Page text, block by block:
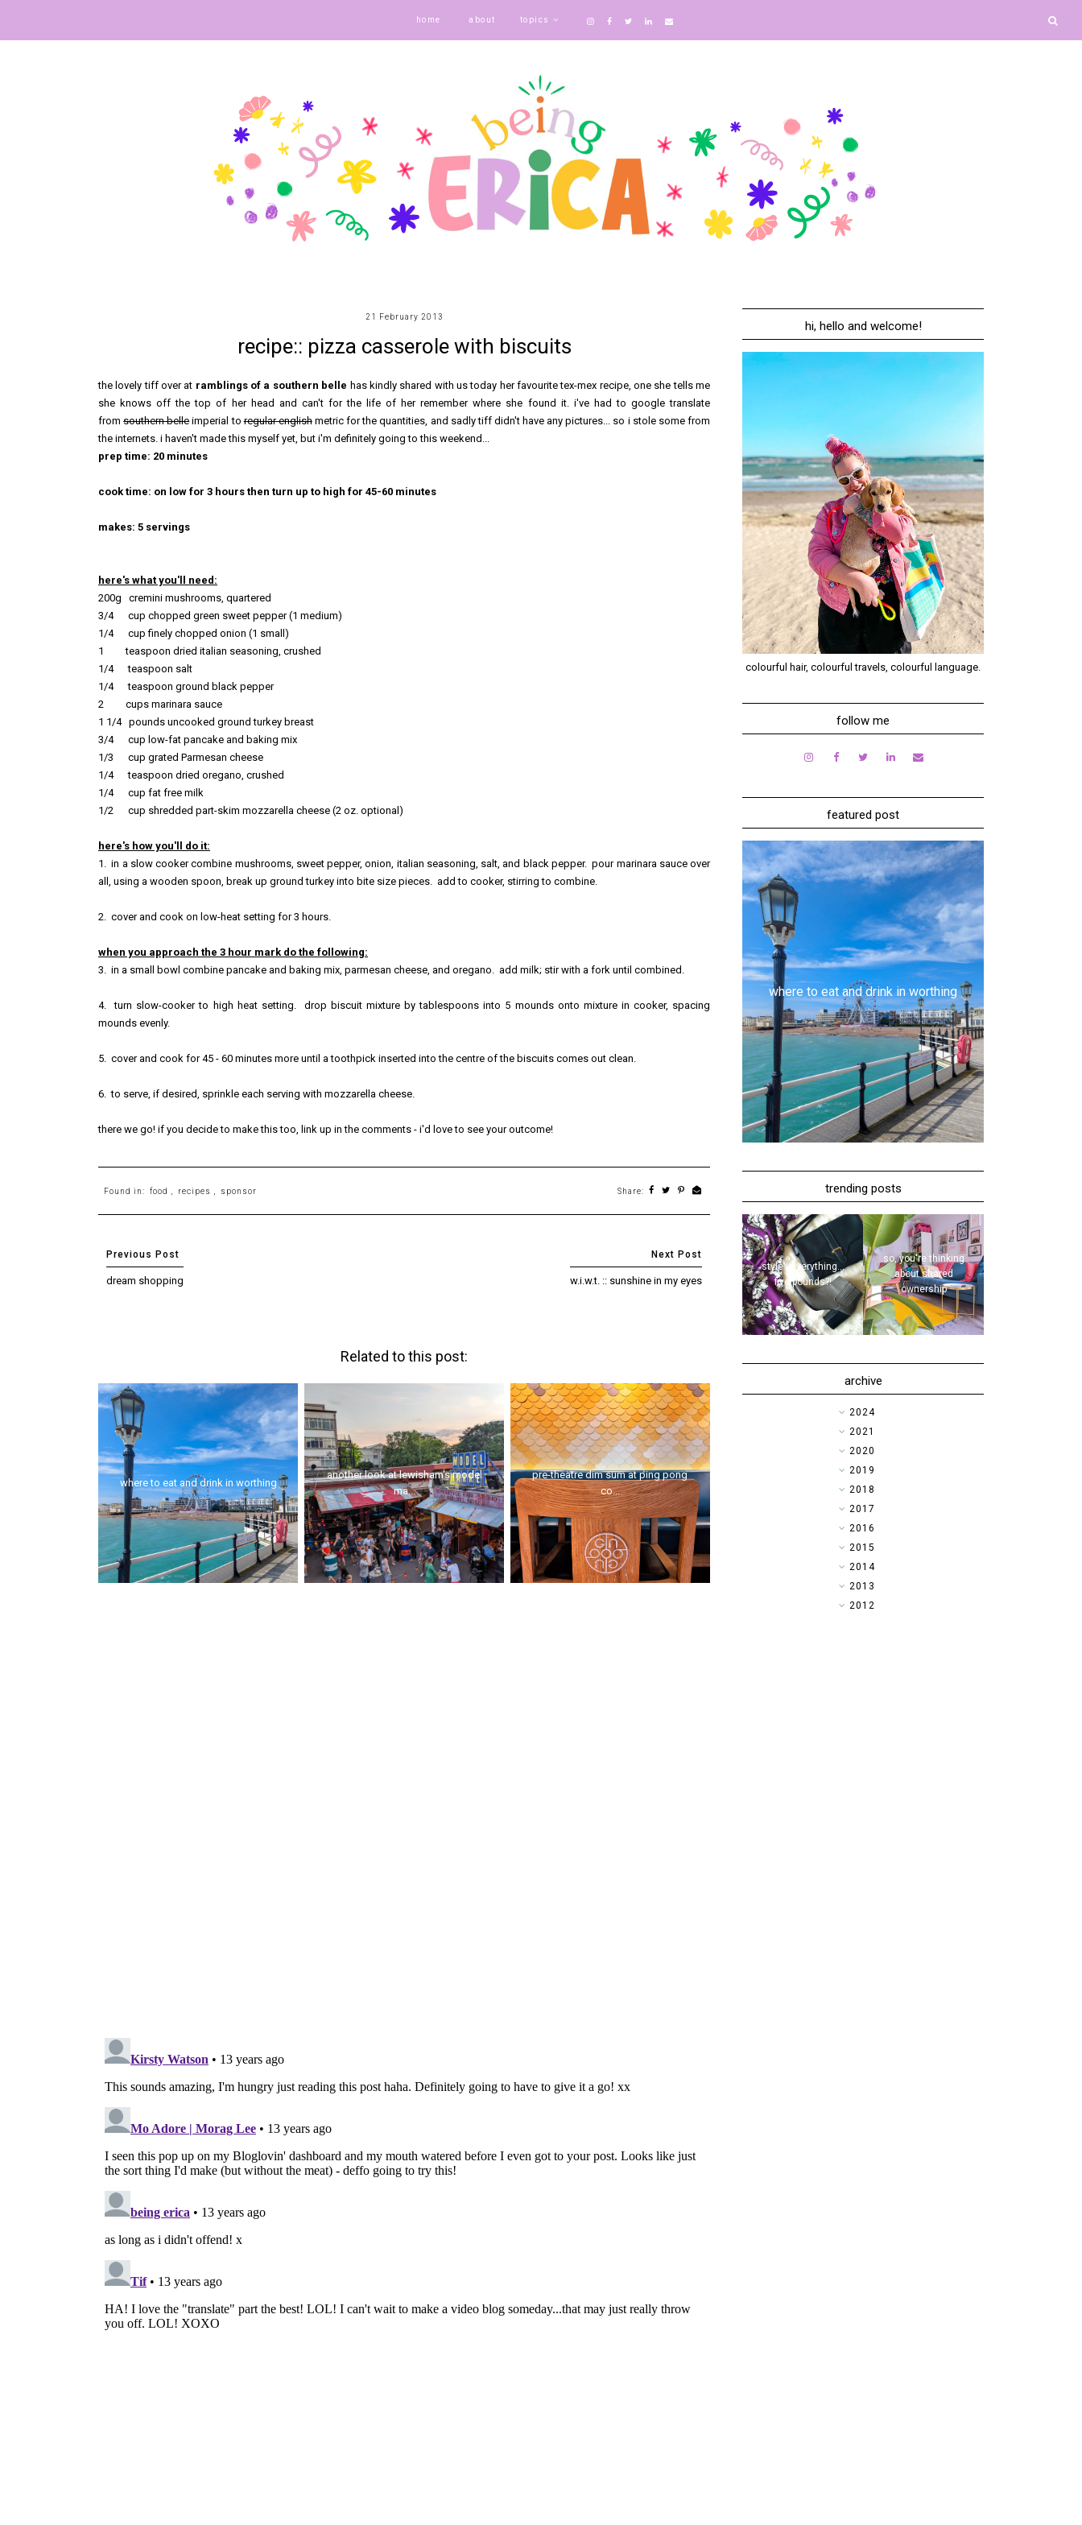
home about topics
21 February 2013
recipe:: pizza casserole with biscuits
the lovely tiff over at ramblings of a southern belle has kindly shared with us today her favourite tex-mex recipe, one she tells me
she knows off the top of her head and can't for the life of her remember where she found it. i've had to google translate
fromsouthern belleimperial toregular englishmetric for the quantities, and sadly tiff didn't have any pictures... so i stole some from
the internets. i haven't made this myself yet, but i'm definitely going to this weekend...
prep time: 20 minutes
cook time: on low for 3 hours then turn up to high for 45-60 minutes
makes: 5 servings
here's what you'll need:
200g cremini mushrooms, quartered
3/4 cup chopped green sweet pepper (1 medium)
1/4 cup finely chopped onion (1 small)
1 teaspoon dried italian seasoning, crushed
1/4
teaspoon salt
1/4
teaspoon ground black pepper
2 cups marinara sauce
1 1/4 pounds uncooked ground turkey breast
3/4
cup low-fat pancake and baking mix
1/3 cup grated Parmesan cheese
1/4 teaspoon dried oregano, crushed
1/4 cup fat free milk
1/2 cup shredded part-skim mozzarella cheese (2 oz. optional)
here's how you'll do it:
1. in a slow cooker combine mushrooms, sweet pepper, onion, italian seasoning, salt, and black pepper. pour marinara sauce over
all, using a wooden spoon, break up ground turkey into bite size pieces. add to cooker, stirring to combine.
2. cover and cook on low-heat setting for 3 hours.
when you approach the 3 hour mark do the following:
3. in a small bowl combine pancake and baking mix, parmesan cheese, and oregano. add milk; stir with a fork until combined.
4. turn slow-cooker to high heat setting. drop biscuit mixture by tablespoons into 5 mounds onto mixture in cooker, spacing
mounds evenly.
5. cover and cook for 45 - 60 minutes more until a toothpick inserted into the centre of the biscuits comes out clean.
6. to serve, if desired, sprinkle each serving with mozzarella cheese.
there we go! if you decide to make this too, link up in the comments - i'd love to see your outcome!
Found in: food recipes sponsor Share:
dream shopping w.i.w.t. :: sunshine in my eyes
Related to this post:
where to eat and drink in worthing
another look at lewisham's model
ma...
pre-theatre dim sum at ping pong
co...
hi, hello and welcome!
colourful hair, colourful travels, colourful language.
follow me
featured post
where to eat and drink in worthing
trending posts
style | everything...
five pounds?!
so, you're thinking
about shared
ownership
archive
►2024
►2021
►2020
►2019
►2018
►2017
►2016
►2015
►2014
▼2013
►2012